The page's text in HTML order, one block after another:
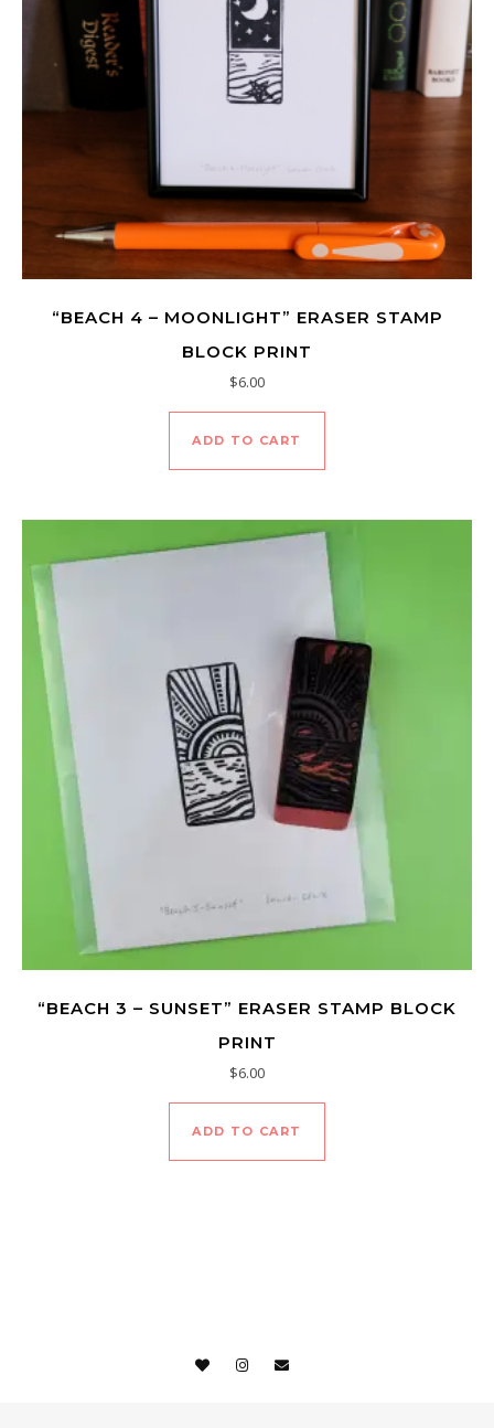
“BEACH 4 – MOONLIGHT” ERASER STAMP
BLOCK PRINT
$6.00
ADD TO CART
“BEACH 3 – SUNSET” ERASER STAMP BLOCK
PRINT
$6.00
ADD TO CART